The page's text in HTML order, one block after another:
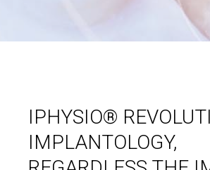
IPHYSIO®
IMPLANTOLOGY,